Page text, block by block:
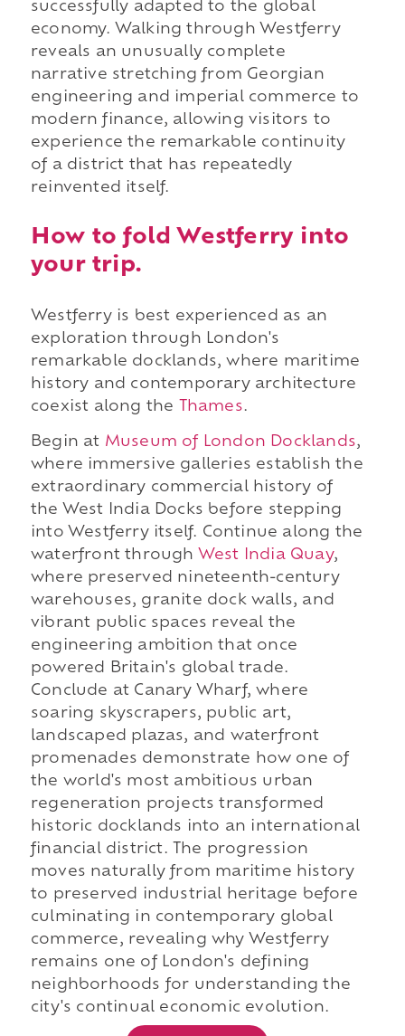
successfully adapted to the global
economy. Walking through Westferry
reveals an unusually complete
narrative stretching from Georgian
engineering and imperial commerce to
modern finance, allowing visitors to
experience the remarkable continuity
of a district that has repeatedly
reinvented itself.
How to fold Westferry into
your trip.
Westferry is best experienced as an
exploration through London's
remarkable docklands, where maritime
history and contemporary architecture
coexist along the
Thames.
Begin at Museum of London Docklands,
where immersive galleries establish the
extraordinary commercial history of
the West India Docks before stepping
into Westferry itself. Continue along the
waterfront through West India Quay,
where preserved nineteenth-century
warehouses, granite dock walls, and
vibrant public spaces reveal the
engineering ambition that once
powered Britain's global trade.
Conclude at Canary Wharf, where
soaring skyscrapers, public art,
landscaped plazas, and waterfront
promenades demonstrate how one of
the world's most ambitious urban
regeneration projects transformed
historic docklands into an international
financial district. The progression
moves naturally from maritime history
to preserved industrial heritage before
culminating in contemporary global
commerce, revealing why Westferry
remains one of London's defining
neighborhoods for understanding the
city's continual economic evolution.